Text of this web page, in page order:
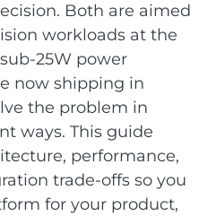
Both are aimed
workloads at the
25W power
now shipping in
the problem in
ways. This guide
performance,
trade-offs so you
for your product,